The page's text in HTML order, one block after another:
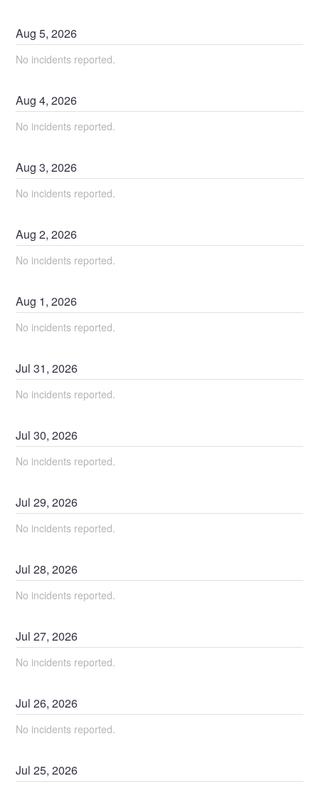
Aug5,2026
No incidents reported.
Aug4,2026
No incidents reported.
Aug3,2026
No incidents reported.
Aug2,2026
No incidents reported.
Aug 1,2026
No incidents reported.
Jul31,2026
No incidents reported.
Jul30,2026
No incidents reported.
Jul29,2026
No incidents reported.
Jul28,2026
No incidents reported.
Jul27,2026
No incidents reported.
Jul26,2026
No incidents reported.
Jul25,2026